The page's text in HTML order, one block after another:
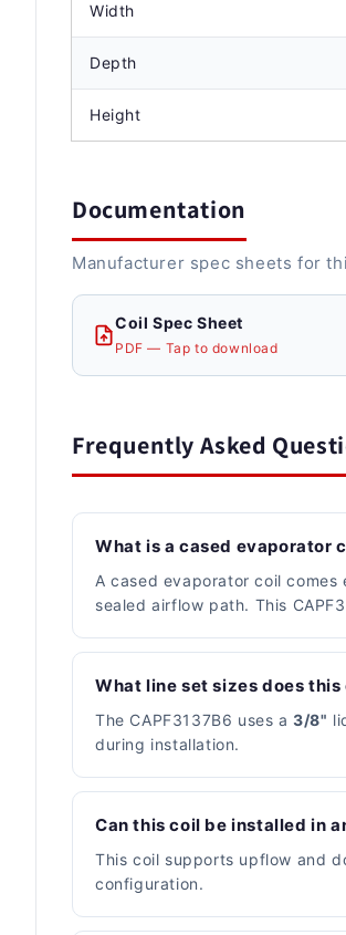
Width
Depth
Height
Documentation
Manufacturer spec sheets for
Coil Spec Sheet
PDF — Tap to download
Frequently Asked
What is a cased evaporator
A cased evaporator coil
sealed airflow path. This
What line set sizes does this
The CAPF3137B6 uses a3/8"
during installation.
Can this coil be installed in
This coil supports upflow and
configuration.